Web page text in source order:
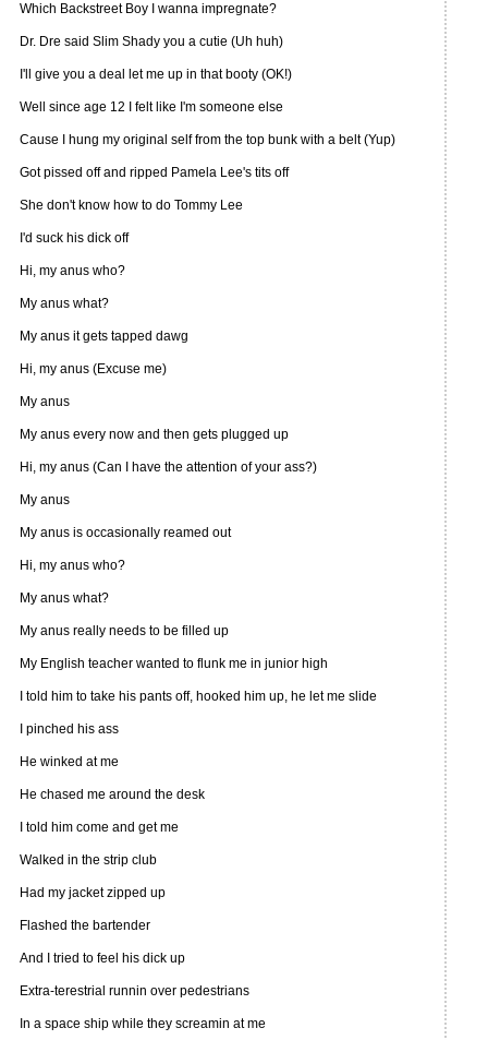
Which Backstreet Boy I wanna impregnate?
Dr. Dre said Slim Shady you a cutie (Uh huh)
I'll give you a deal let me up in that booty (OK!)
Well since age 12 I felt like I'm someone else
Cause I hung my original self from the top bunk with a belt (Yup)
Got pissed off and ripped Pamela Lee's tits off
She don't know how to do Tommy Lee
I'd suck his dick off
Hi, my anus who?
My anus what?
My anus it gets tapped dawg
Hi, my anus (Excuse me)
My anus
My anus every now and then gets plugged up
Hi, my anus (Can I have the attention of your ass?)
My anus
My anus is occasionally reamed out
Hi, my anus who?
My anus what?
My anus really needs to be filled up
My English teacher wanted to flunk me in junior high
I told him to take his pants off, hooked him up, he let me slide
I pinched his ass
He winked at me
He chased me around the desk
I told him come and get me
Walked in the strip club
Had my jacket zipped up
Flashed the bartender
And I tried to feel his dick up
Extra-terestrial runnin over pedestrians
In a space ship while they screamin at me